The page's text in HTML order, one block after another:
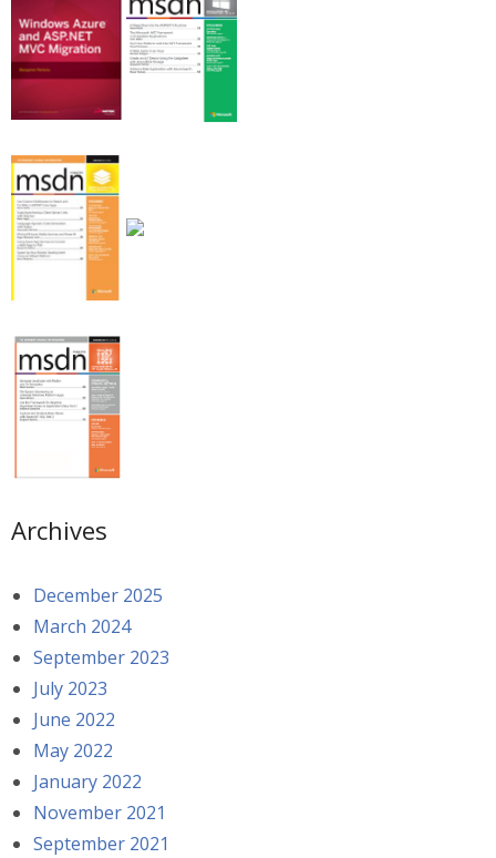
Archives
December 2025
March 2024
September 2023
July 2023
June 2022
May 2022
January 2022
November 2021
September 2021